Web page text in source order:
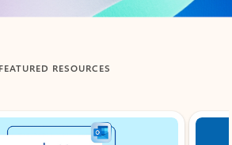
FEATURED RESOURCES